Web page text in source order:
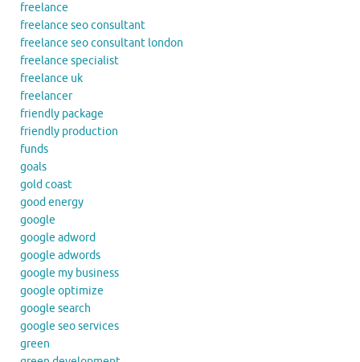
freelance
freelance seo consultant
freelance seo consultant london
freelance specialist
freelance uk
freelancer
friendly package
friendly production
funds
goals
gold coast
good energy
google
google adword
google adwords
google my business
google optimize
google search
google seo services
green